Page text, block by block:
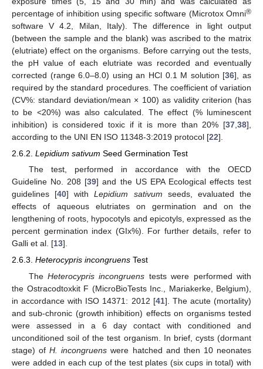
percentage of inhibition using specific software (Microtox Omni®
software V 4.2, Milan, Italy). The difference in light output
(between the sample and the blank) was ascribed to the matrix
(elutriate) effect on the organisms. Before carrying out the tests,
the pH value of each elutriate was recorded and eventually
corrected (range 6.0–8.0) using an HCl 0.1 M solution [36], as
required by the standard procedures. The coefficient of variation
(CV%: standard deviation/mean × 100) as validity criterion (has
to be <20%) was also calculated. The effect (% luminescent
inhibition) is considered toxic if it is more than 20% [37 38],
according to the UNI EN ISO 11348-3:2019 protocol [22].
2.6.2. Lepidium sativum Seed Germination Test
The test, performed in accordance with the OECD
Guideline No. 208 [39] and the US EPA Ecological effects test
guidelines [40] withLepidium sativum seeds, evaluated the
effects of aqueous elutriates on germination and on the
lengthening of roots, hypocotyls and epicotyls, expressed as the
percent germination index (GIx%). For further details, refer to
Galli et al. [13].
2.6.3. Heterocypris incongruens Test
The Heterocypris incongruens tests were performed with
the Ostracodtoxkit F (MicroBioTests Inc., Mariakerke, Belgium),
in accordance with ISO 14371: 2012 [41]. The acute (mortality)
and sub-chronic (growth inhibition) effects on organisms tested
were assessed in a 6 day contact with conditioned and
unconditioned soil of the test organism. In brief, cysts (dormant
stage) ofH. incongruens were hatched and then 10 neonates
were added in each cup of the test plates (six cups in total) with